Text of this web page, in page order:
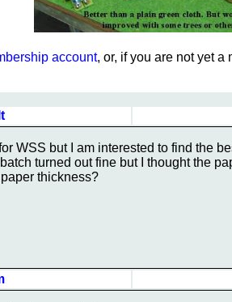
account, or, if you are not yet a
WSS but I am interested to find the
turned out fine but I thought the
thickness?